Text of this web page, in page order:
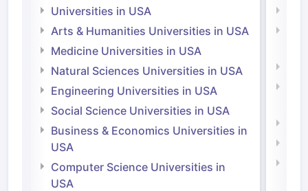
Universities in USA
Arts & Humanities Universities in USA
Medicine Universities in USA
Natural Sciences Universities in USA
Engineering Universities in USA
Social Science Universities in USA
Business & Economics Universities in
USA
Computer Science Universities in
USA